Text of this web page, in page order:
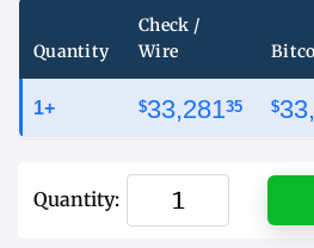
Quantity
Check /
Wire
1+ $33,28135 $
Quantity: